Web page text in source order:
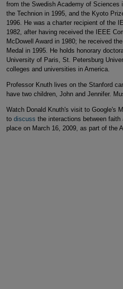
from the Swedish Academy of Sciences
the Technion in 1995, and the Kyoto
1996. He was a charter recipient of the
1982, after having received the IEEE
McDowell Award in 1980; he received
Medal in 1995. He holds honorary
University of Paris, St. Petersburg
colleges and universities in America.
Professor Knuth lives on the Stanford
have two children, John and Jennifer.
Watch Donald Knuth's visit to Google's
to discuss the interactions between
place on March 16, 2009, as part of the